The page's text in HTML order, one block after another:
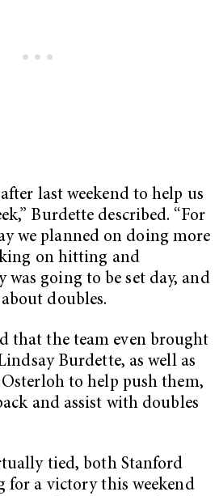
last weekend to help us
Burdette described. “For
we planned on doing more
on hitting and
was going to be set day, and
doubles.
that the team even brought
Burdette, as well as
to help push them,
and assist with doubles
tied, both Stanford
for a victory this weekend